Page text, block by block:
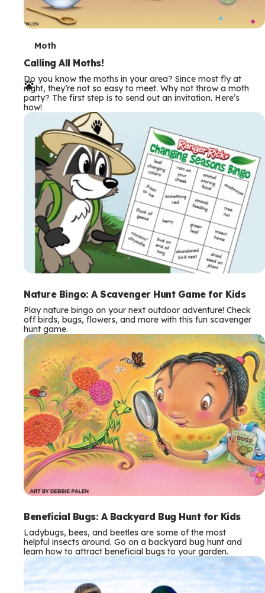
T
e
r
m
s
Moth
Calling All Moths!
Do you know the moths in your area? Since most fly at
night, they’re not so easy to meet. Why not throw a moth
party? The first step is to send out an invitation. Here’s
how!
Nature Bingo: A Scavenger Hunt Game for Kids
Play nature bingo on your next outdoor adventure! Check
off birds, bugs, flowers, and more with this fun scavenger
hunt game.
Beneficial Bugs: A Backyard Bug Hunt for Kids
Ladybugs, bees, and beetles are some of the most
helpful insects around. Go on a backyard bug hunt and
learn how to attract beneficial bugs to your garden.